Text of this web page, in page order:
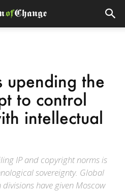
upending the
to control
intellectual
IP and copyright norms is
sovereignty. Global
have given Moscow